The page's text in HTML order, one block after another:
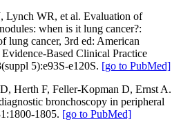
Lynch WR, et al. Evaluation of
when is it lung cancer?:
lung cancer, 3rd ed: American
Based Clinical Practice
5):e93S-e120S. [go to PubMed]
Herth F, Feller-Kopman D, Ernst A.
bronchoscopy in peripheral
1805. [go to PubMed]